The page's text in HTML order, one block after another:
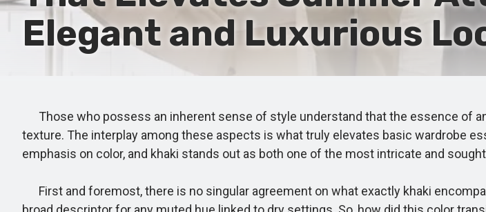
Elegant and Luxurious
Those who possess an inherent sense of style understand that the essence of
texture. The interplay among these aspects is what truly elevates basic wardrobe
emphasis on color, and khaki stands out as both one of the most intricate and
First and foremost, there is no singular agreement on what exactly khaki